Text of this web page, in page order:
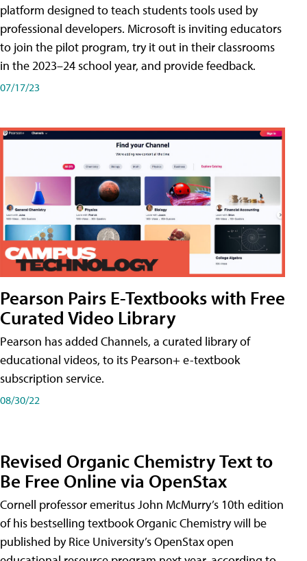
platform designed to teach students tools used by
professional developers. Microsoft is inviting educators
to join the pilot program, try it out in their classrooms
in the 2023–24 school year, and provide feedback.
07/17/23
Pearson Pairs E-Textbooks with Free
Curated Video Library
Pearson has added Channels, a curated library of
educational videos, to its Pearson+ e-textbook
subscription service.
08/30/22
Revised Organic Chemistry Text to
Be Free Online via OpenStax
Cornell professor emeritus John McMurry’s 10th edition
of his bestselling textbook Organic Chemistry will be
published by Rice University’s OpenStax open